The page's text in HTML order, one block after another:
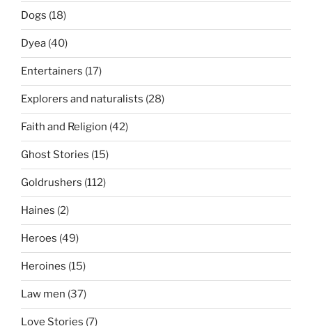
Dogs (18)
Dyea (40)
Entertainers (17)
Explorers and naturalists (28)
Faith and Religion (42)
Ghost Stories (15)
Goldrushers (112)
Haines (2)
Heroes (49)
Heroines (15)
Law men (37)
Love Stories (7)